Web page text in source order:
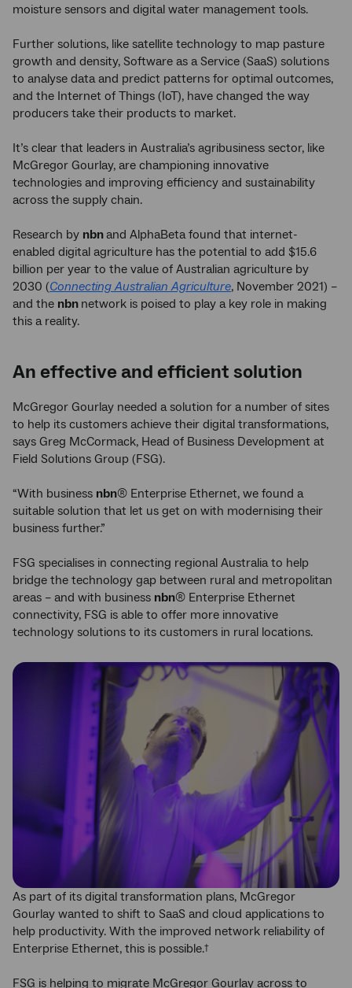
moisture sensors and digital water management tools.
Further solutions, like satellite technology to map pasture
growth and density, Software as a Service (SaaS) solutions
to analyse data and predict patterns for optimal outcomes,
and the Internet of Things (IoT), have changed the way
producers take their products to market.
It’s clear that leaders in Australia’s agribusiness sector, like
McGregor Gourlay, are championing innovative
technologies and improving efficiency and sustainability
across the supply chain.
Research by nbnand AlphaBeta found that internet-
enabled digital agriculture has the potential to add $15.6
billion per year to the value of Australian agriculture by
2030 (Connecting Australian Agriculture, November 2021) –
and the nbn network is poised to play a key role in making
this a reality.
An effective and efficient solution
McGregor Gourlay needed a solution for a number of sites
to help its customers achieve their digital transformations,
says Greg McCormack, Head of Business Development at
Field Solutions Group (FSG).
“With business nbn® Enterprise Ethernet, we found a
suitable solution that let us get on with modernising their
business further.”
FSG specialises in connecting regional Australia to help
bridge the technology gap between rural and metropolitan
areas – and with business nbn® Enterprise Ethernet
connectivity, FSG is able to offer more innovative
technology solutions to its customers in rural locations.
As part of its digital transformation plans, McGregor
Gourlay wanted to shift to SaaS and cloud applications to
help productivity. With the improved network reliability of
Enterprise Ethernet, this is possible.†
FSG is helping to migrate McGregor Gourlay across to